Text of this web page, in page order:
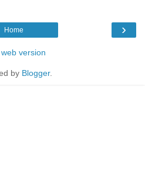
›
Home
version
by Blogger.